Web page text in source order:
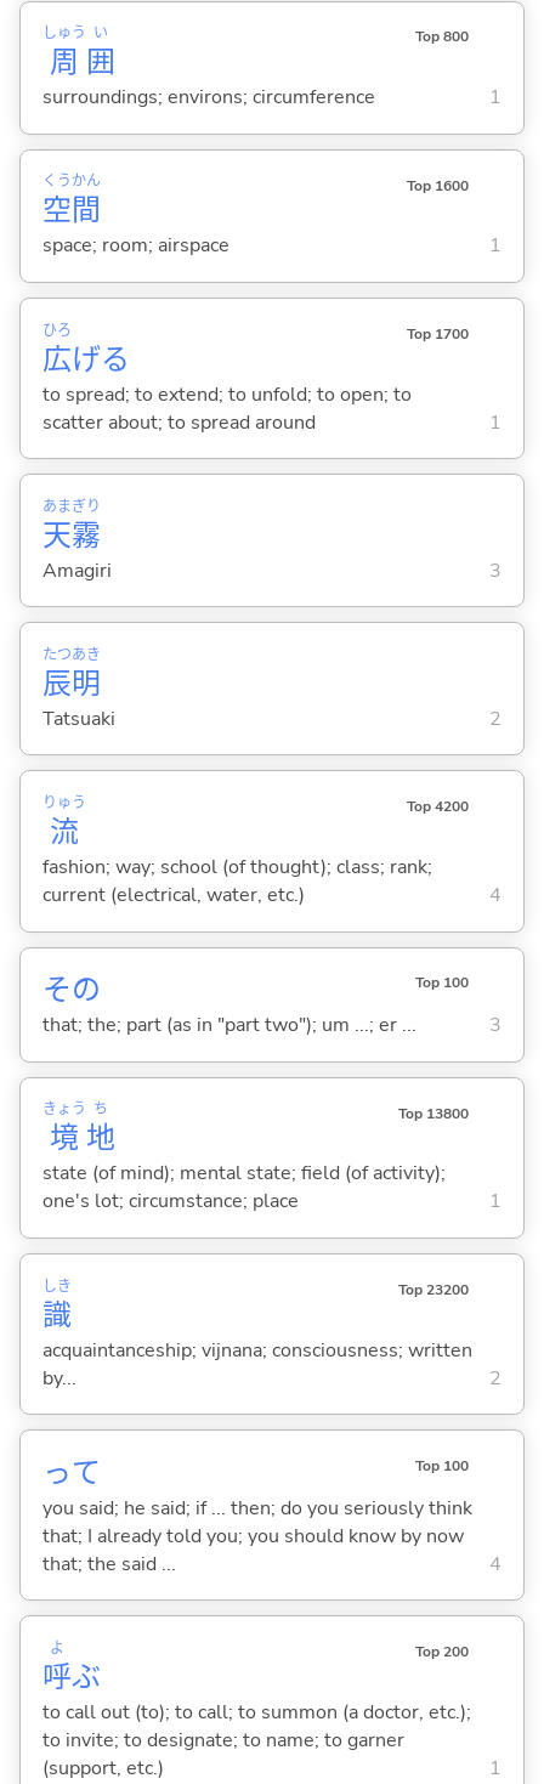
周
しゅう
囲
い Top 800
surroundings; environs; circumference 1
空
くう
間
かん Top 1600
space; room; airspace 1
広
ひろ
げる
Top 1700
to spread; to extend; to unfold; to open; to
scatter about; to spread around
1
天
あま
霧
ぎり
Amagiri 3
辰
たつ
明
あき
Tatsuaki 2
流
りゅう Top 4200
fashion; way; school (of thought); class; rank;
current (electrical, water, etc.)
4
その Top 100
that; the; part (as in "part two"); um ...; er ... 3
境
きょう
地
ち Top 13800
state (of mind); mental state; field (of activity);
one's lot; circumstance; place
1
識
しき Top 23200
acquaintanceship; vijnana; consciousness; written
by...
2
って Top 100
you said; he said; if ... then; do you seriously think
that; I already told you; you should know by now
that; the said ...
4
呼
よ
ぶ
Top 200
to call out (to); to call; to summon (a doctor, etc.);
to invite; to designate; to name; to garner
(support, etc.)
1